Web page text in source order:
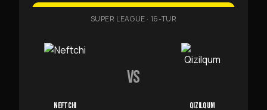
SUPER LEAGUE · 16-TUR
NEFTCHI
VS
QIZILQUM